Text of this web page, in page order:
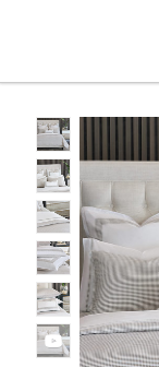
Toggle